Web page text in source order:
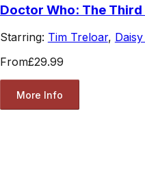
Doctor Who: The
Starring: Tim Treloar,
From£29.99
More Info